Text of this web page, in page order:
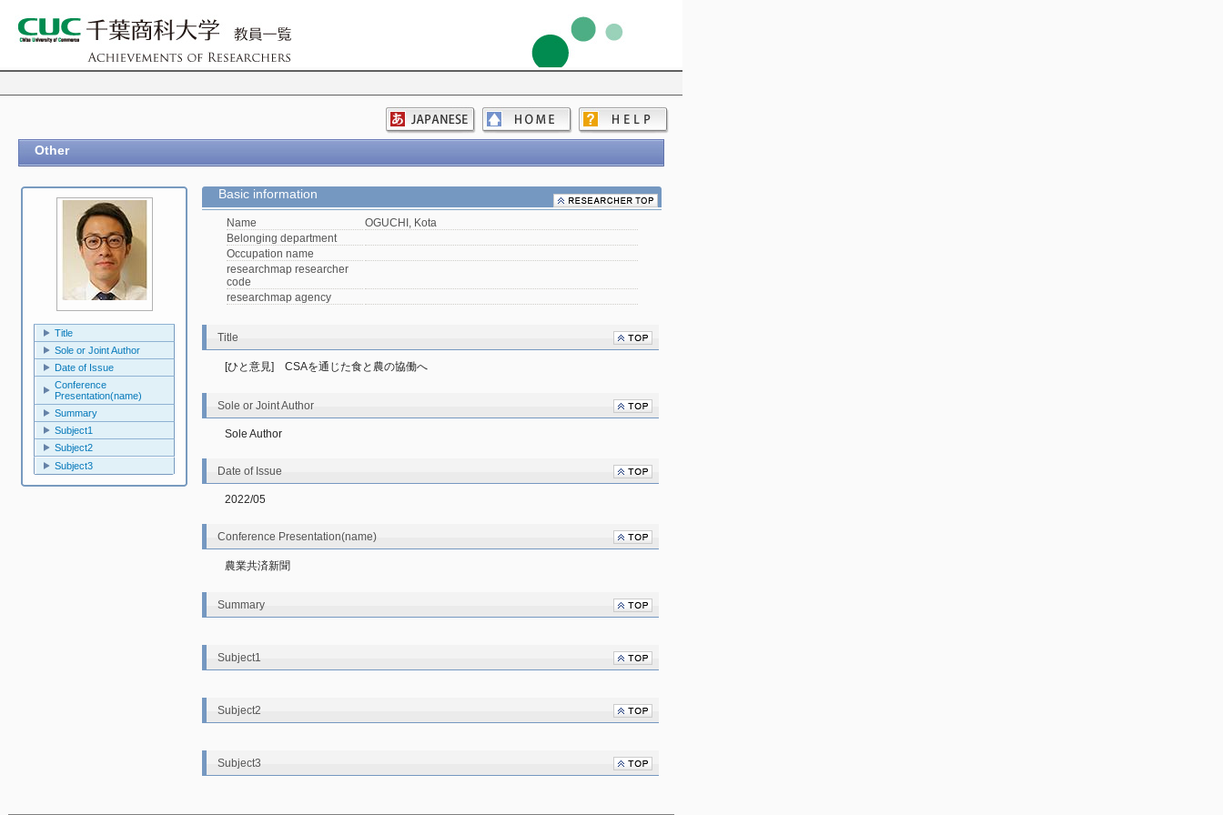
Other
Title
Sole or Joint Author
Date of Issue
Conference
Presentation(name)
Summary
Subject1
Subject2
Subject3
Basic information
Name
OGUCHI, Kota
Belonging department
Occupation name
researchmap researcher
code
researchmap agency
Title
[ひと意見]　CSAを通じた食と農の協働へ
Sole or Joint Author
Sole Author
Date of Issue
2022/05
Conference Presentation(name)
農業共済新聞
Summary
Subject1
Subject2
Subject3